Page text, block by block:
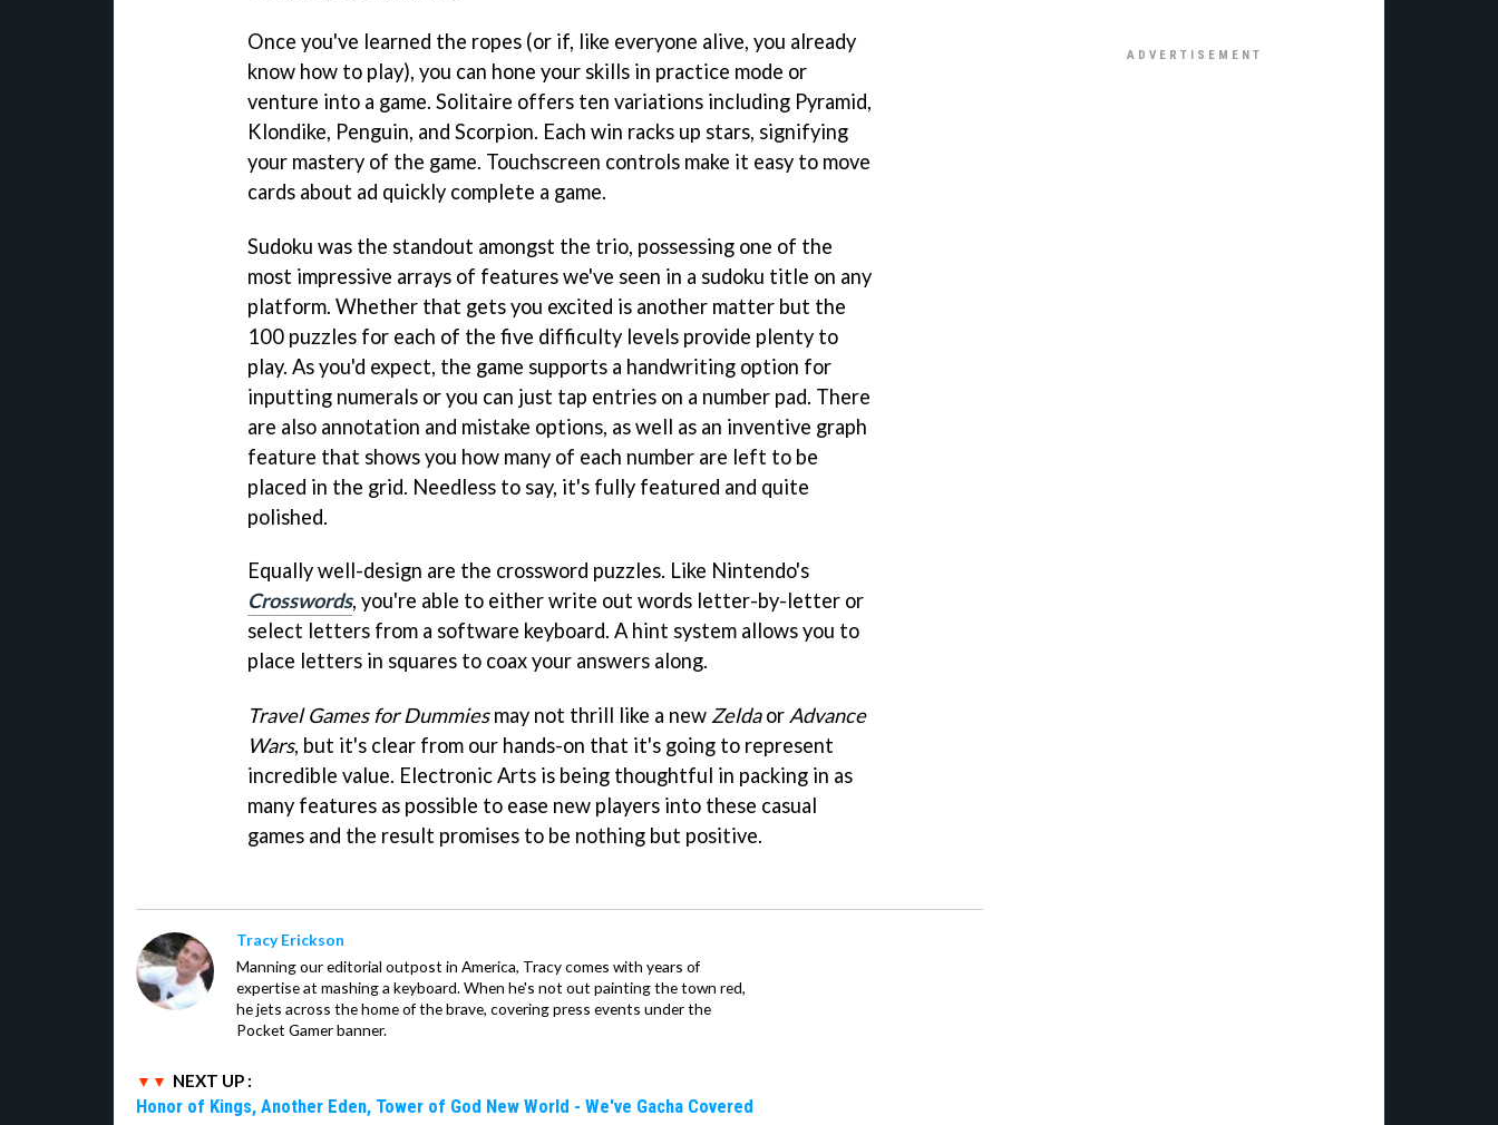
Once you've learned the ropes (or if, like everyone alive, you already
know how to play), you can hone your skills in practice mode or
venture into a game. Solitaire offers ten variations including Pyramid,
Klondike, Penguin, and Scorpion. Each win racks up stars, signifying
your mastery of the game. Touchscreen controls make it easy to move
cards about ad quickly complete a game.
Sudoku was the standout amongst the trio, possessing one of the
most impressive arrays of features we've seen in a sudoku title on any
platform. Whether that gets you excited is another matter but the
100 puzzles for each of the five difficulty levels provide plenty to
play. As you'd expect, the game supports a handwriting option for
inputting numerals or you can just tap entries on a number pad. There
are also annotation and mistake options, as well as an inventive graph
feature that shows you how many of each number are left to be
placed in the grid. Needless to say, it's fully featured and quite
polished.
Equally well-design are the crossword puzzles. Like Nintendo's
Crosswords, you're able to either write out words letter-by-letter or
select letters from a software keyboard. A hint system allows you to
place letters in squares to coax your answers along.
Travel Games for Dummiesmay not thrill like a new Zeldaor Advance
Wars, but it's clear from our hands-on that it's going to represent
incredible value. Electronic Arts is being thoughtful in packing in as
many features as possible to ease new players into these casual
games and the result promises to be nothing but positive.
Tracy Erickson
Manning our editorial outpost in America, Tracy comes with years of
expertise at mashing a keyboard. When he's not out painting the town red,
he jets across the home of the brave, covering press events under the
Pocket Gamer banner.
NEXT UP :
Honor of Kings, Another Eden, Tower of God New World - We've Gacha Covered